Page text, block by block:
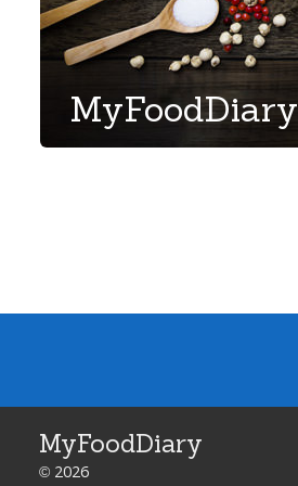
MyFoodDiary
MyFoodDiary
© 2026